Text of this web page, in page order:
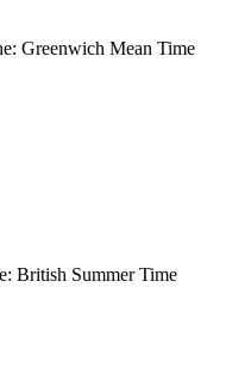
Greenwich Mean Time
British Summer Time